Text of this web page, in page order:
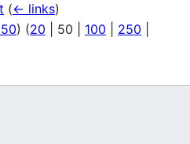
(← links)
) (20 50 100 250